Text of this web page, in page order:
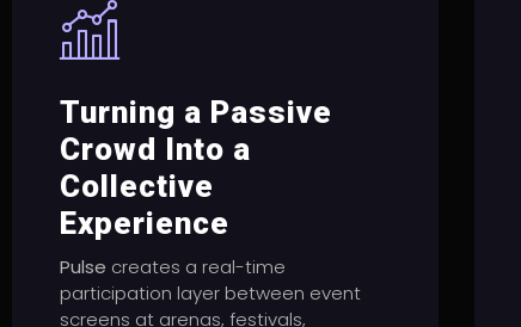
Turning a Passive
Crowd Into a
Collective
Experience
Pulse creates a real-time
participation layer between event
screens at arenas, festivals,